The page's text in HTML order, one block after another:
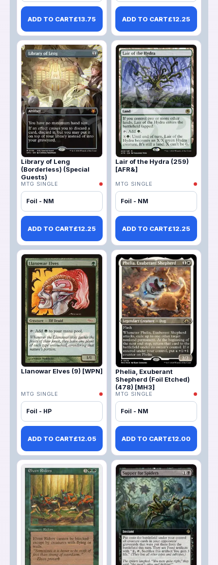
ADD TO CART£13.75 ADD TO CART£12.25
Library of Leng
(Borderless) (Special
Guests)
MTG SINGLE
Foil - NM
ADD TO CART£12.25
Lair of the Hydra (259)
[AFR&]
MTG SINGLE
Foil - NM
ADD TO CART£12.25
Llanowar Elves (9) [WPN]
MTG SINGLE
Foil - HP
ADD TO CART£12.05
Phelia, Exuberant
Shepherd (Foil Etched)
(478) [MH3]
MTG SINGLE
Foil - NM
ADD TO CART£12.00